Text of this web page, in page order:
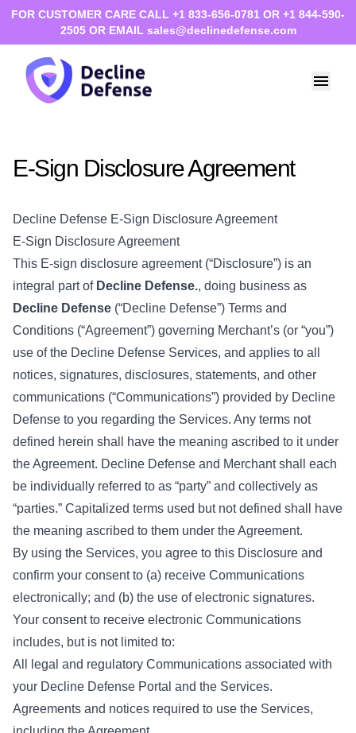
FOR CUSTOMER CARE CALL +1 833-656-0781 OR +1 844-590-
2505 OR EMAIL sales@declinedefense.com
E-Sign Disclosure Agreement
Decline Defense E-Sign Disclosure Agreement
E-Sign Disclosure Agreement
This E-sign disclosure agreement (“Disclosure”) is an
integral part of Decline Defense., doing business as
Decline Defense (“Decline Defense”) Terms and
Conditions (“Agreement”) governing Merchant’s (or “you”)
use of the Decline Defense Services, and applies to all
notices, signatures, disclosures, statements, and other
communications (“Communications”) provided by Decline
Defense to you regarding the Services. Any terms not
defined herein shall have the meaning ascribed to it under
the Agreement. Decline Defense and Merchant shall each
be individually referred to as “party” and collectively as
“parties.” Capitalized terms used but not defined shall have
the meaning ascribed to them under the Agreement.
By using the Services, you agree to this Disclosure and
confirm your consent to (a) receive Communications
electronically; and (b) the use of electronic signatures.
Your consent to receive electronic Communications
includes, but is not limited to:
All legal and regulatory Communications associated with
your Decline Defense Portal and the Services.
Agreements and notices required to use the Services,